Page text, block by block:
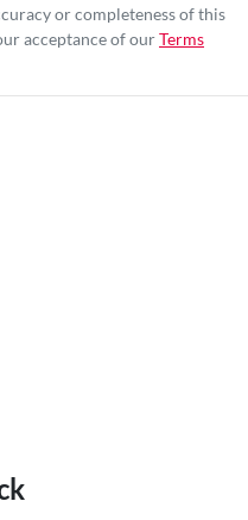
or completeness of this
acceptance of ourTerms